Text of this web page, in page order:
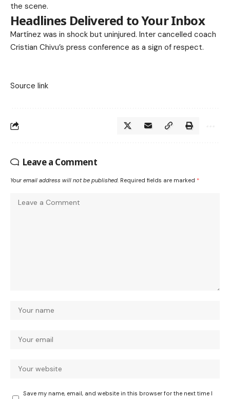
the scene.
Headlines Delivered to Your Inbox
Martínez was in shock but uninjured. Inter cancelled coach
Cristian Chivu’s press conference as a sign of respect.
Source link
Leave a Comment
Your email address will not be published. Required fields are marked *
Save my name, email, and website in this browser for the next time I